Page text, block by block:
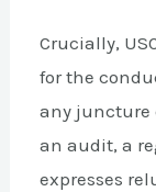
Crucially,
for the
any juncture
an audit, a
expresses